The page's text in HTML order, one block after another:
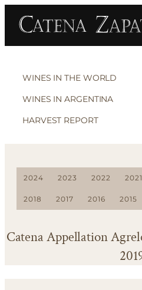
WINES IN THE WORLD
WINES IN ARGENTINA
HARVEST REPORT
2024 2023 2022 2021
2018 2017 2016 2015
Catena Appellation